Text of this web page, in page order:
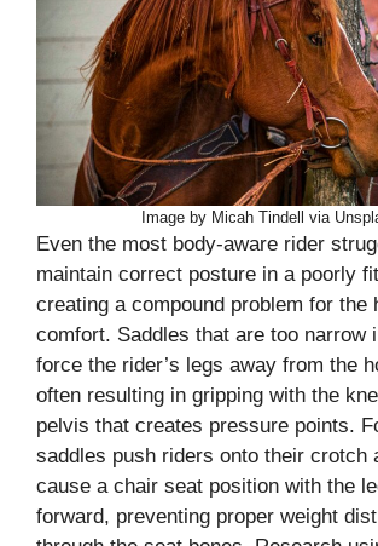
Image by Micah Tindell via
Even the most body-aware rider
maintain correct posture in a poorly
creating a compound problem for the
comfort. Saddles that are too narrow
force the rider’s legs away from the
often resulting in gripping with the
pelvis that creates pressure points.
saddles push riders onto their crotch
cause a chair seat position with the
forward, preventing proper weight